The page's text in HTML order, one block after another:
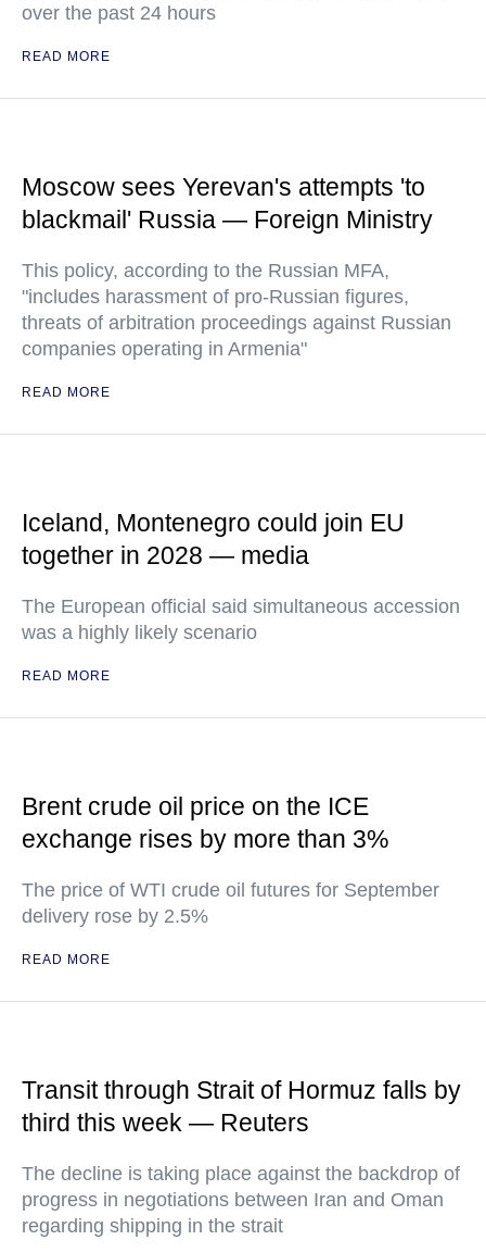
over the past 24 hours
READ MORE
Moscow sees Yerevan's attempts 'to
blackmail' Russia — Foreign Ministry
This policy, according to the Russian MFA,
"includes harassment of pro-Russian figures,
threats of arbitration proceedings against Russian
companies operating in Armenia"
READ MORE
Iceland, Montenegro could join EU
together in 2028 — media
The European official said simultaneous accession
was a highly likely scenario
READ MORE
Brent crude oil price on the ICE
exchange rises by more than 3%
The price of WTI crude oil futures for September
delivery rose by 2.5%
READ MORE
Transit through Strait of Hormuz falls by
third this week — Reuters
The decline is taking place against the backdrop of
progress in negotiations between Iran and Oman
regarding shipping in the strait